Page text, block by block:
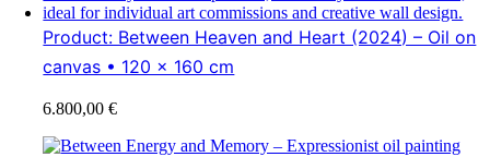
Product: Between Heaven and Heart (2024) – Oil on
canvas • 120 x 160 cm
6.800,00€